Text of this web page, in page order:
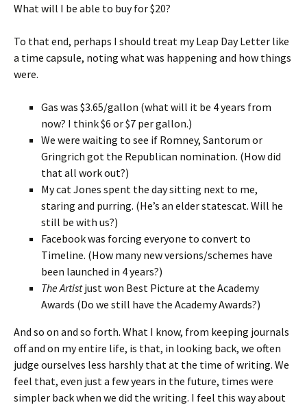
What will I be able to buy for $20?
To that end, perhaps I should treat my Leap Day Letter like
a time capsule, noting what was happening and how things
were.
Gas was $3.65/gallon (what will it be 4 years from
now? I think $6 or $7 per gallon.)
We were waiting to see if Romney, Santorum or
Gringrich got the Republican nomination. (How did
that all work out?)
My cat Jones spent the day sitting next to me,
staring and purring. (He’s an elder statescat. Will he
still be with us?)
Facebook was forcing everyone to convert to
Timeline. (How many new versions/schemes have
been launched in 4 years?)
The Artistjust won Best Picture at the Academy
Awards (Do we still have the Academy Awards?)
And so on and so forth. What I know, from keeping journals
off and on my entire life, is that, in looking back, we often
judge ourselves less harshly that at the time of writing. We
feel that, even just a few years in the future, times were
simpler back when we did the writing. I feel this way about